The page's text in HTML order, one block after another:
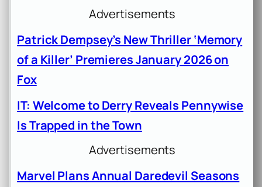
Advertisements
Patrick Dempsey’s New Thriller ‘Memory
of a Killer’ Premieres January 2026 on
Fox
IT: Welcome to Derry Reveals Pennywise
Is Trapped in the Town
Advertisements
Marvel Plans Annual Daredevil Seasons